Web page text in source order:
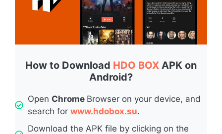
How to Download HDO BOX APK on
Android?
Open Chrome Browser on your device, and
search for www.hdobox.su.
Download the APK file by clicking on the